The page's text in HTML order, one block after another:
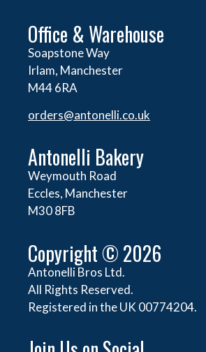
Office & Warehouse
Soapstone Way
Irlam, Manchester
M44 6RA
orders@antonelli.co.uk
Antonelli Bakery
Weymouth Road
Eccles, Manchester
M30 8FB
Copyright © 2026
Antonelli Bros Ltd.
All Rights Reserved.
Registered in the UK 00774204.